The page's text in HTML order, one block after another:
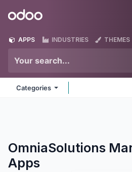
Odoo
APPS INDUSTRIES THEMES
Categories
OmniaSolutions
Apps